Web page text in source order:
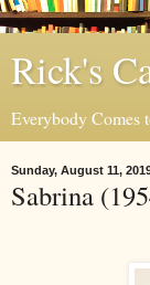
Rick's
Everybody Comes
Sunday, August 11,
Sabrina